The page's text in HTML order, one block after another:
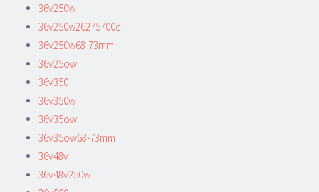
36v250w
36v250w26275700c
36v250w68-73mm
36v25ow
36v350
36v350w
36v35ow
36v35ow68-73mm
36v48v
36v48v250w